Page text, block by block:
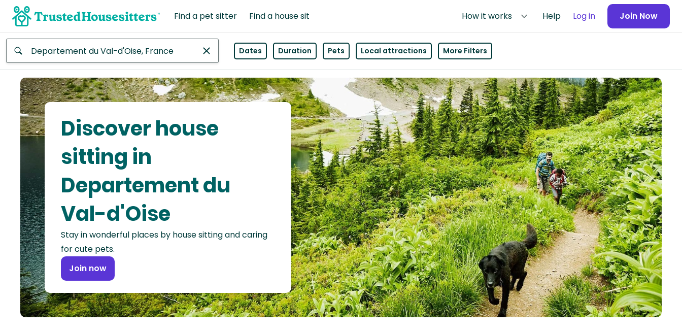
Find a pet sitter Find a house sit How it works Help Log in Join Now
Africa
Continent
Asia
Continent
North
America
Continent
Oceania
Continent
South
America
Continent
Dates Duration Pets Local attractions More Filters
Discover house
sitting in
Departement du
Val-d'Oise
Stay in wonderful places by house sitting and caring
for cute pets.
Join now